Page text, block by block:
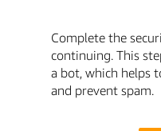
Complete the
continuing. This
a bot, which helps
and prevent spam.